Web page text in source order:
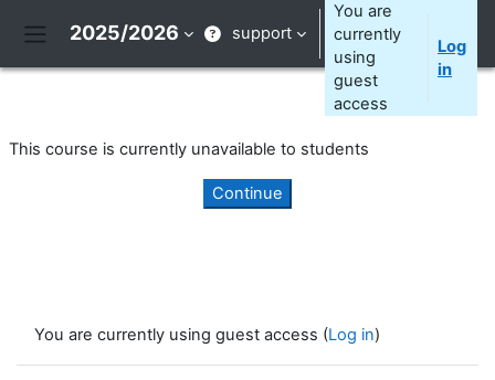
2025/2026 support
You are
currently
using
guest
access
Log
in
This course is currently unavailable to students
Continue
You are currently using guest access (Log in)